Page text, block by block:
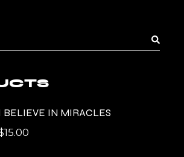
BELIEVE IN MIRACLES
15.00